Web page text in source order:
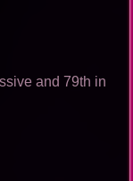
and 79th in